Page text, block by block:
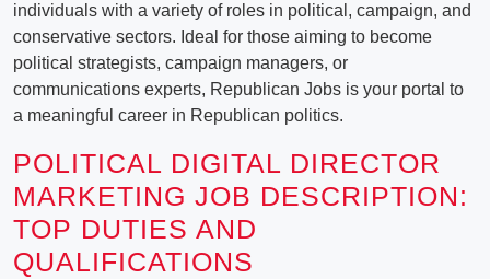
individuals with a variety of roles in political, campaign, and
conservative sectors. Ideal for those aiming to become
political strategists, campaign managers, or
communications experts, Republican Jobs is your portal to
a meaningful career in Republican politics.
POLITICAL DIGITAL DIRECTOR
MARKETING JOB DESCRIPTION:
TOP DUTIES AND
QUALIFICATIONS